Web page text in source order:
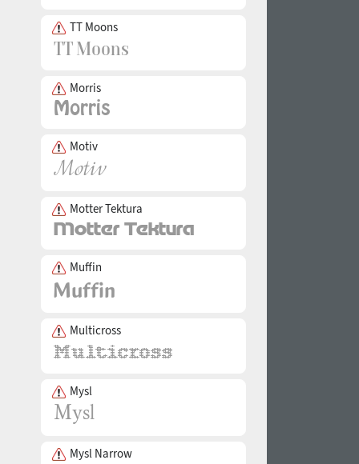
TT Moons
Morris
Motiv
Motter Tektura
Muffin
Multicross
Mysl
Mysl Narrow